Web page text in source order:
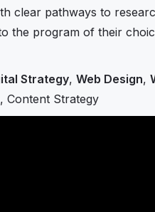
clear pathways to
the program of their
Strategy, Web Design,
, Content Strategy